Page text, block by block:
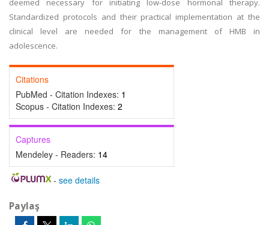
deemed necessary for initiating low-dose hormonal therapy.
Standardized protocols and their practical implementation at the
clinical level are needed for the management of HMB in
adolescence.
Citations
PubMed - Citation Indexes: 1
Scopus - Citation Indexes: 2
Captures
Mendeley - Readers: 14
- see details
Paylaş